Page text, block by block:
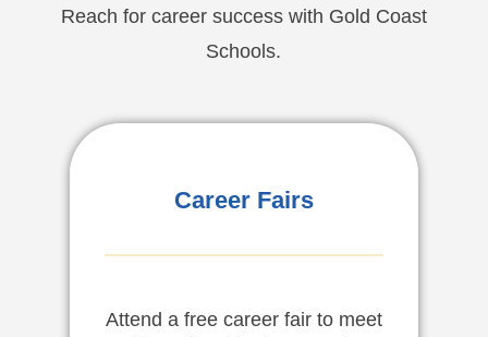
Reach for career success with Gold Coast
Schools.
Career Fairs
Attend a free career fair to meet